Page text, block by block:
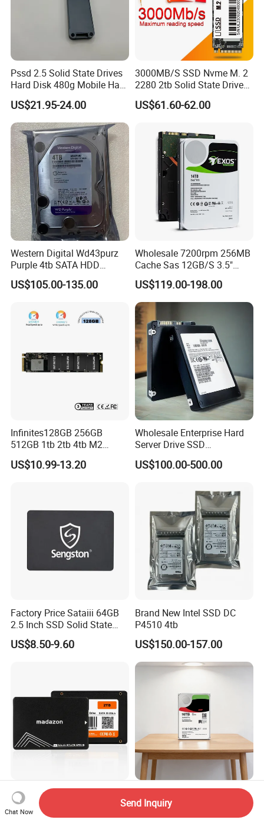
Pssd 2.5 Solid State Drives
Hard Disk 480g Mobile Hard
Drive Disk
US$21.95-24.00
3000MB/S SSD Nvme M. 2
2280 2tb Solid State Drive
2280 Laptop SSD
US$61.60-62.00
Western Digital Wd43purz
Purple 4tb SATA HDD
Surveillance CCTV Hard
Drive
US$105.00-135.00
Wholesale 7200rpm 256MB
Cache Sas 12GB/S 3.5"
14tb Seagate HDD Hard
Drive St14000nm001g
St14000nm002g
US$119.00-198.00
Infinites128GB 256GB
512GB 1tb 2tb 4tb M2
Nvme 2280 Pcie3.0 Hard
Disk Solid State Drives SSD
US$10.99-13.20
Wholesale Enterprise Hard
Server Drive SSD
Mzql27t6hbla-00A07
Pm9a3 7.68tb Data Center
US$100.00-500.00
Factory Price Sataiii 64GB
2.5 Inch SSD Solid State
Drive
US$8.50-9.60
Brand New Intel SSD DC
P4510 4tb
US$150.00-157.00
Wholesale OEM Hard Drives
120 to 2tb 2.5" SATA SSD
St16000vn001
St16000nm004j
St16000ve004
Chat Now
Send Inquiry